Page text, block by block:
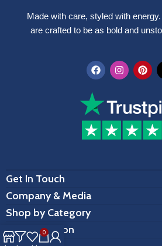
Made with care, styled with
are crafted to be as bold and
Get In Touch
Company & Media
Shop by Category
Customization
0